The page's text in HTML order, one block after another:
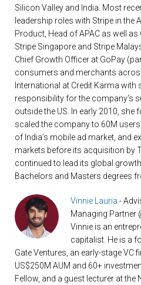
Silicon Valley and India. Most
leadership roles with Stripe in the
Product, Head of APAC as well
Stripe Singapore and Stripe
Chief Growth Officer at GoPay
consumers and merchants
International at Credit Karma with
responsibility for the company's
outside the US. In early 2010, she
scaled the company to 60M
of India’s mobile ad market, and
markets before its acquisition by
continued to lead its global
Bachelors and Masters degrees
Vinnie Lauria -
Managing Partner
Vinnie is an
capitalist. He is a
Gate Ventures, an early-stage VC
US$250M AUM and 60+
Fellow, and a guest lecturer at the